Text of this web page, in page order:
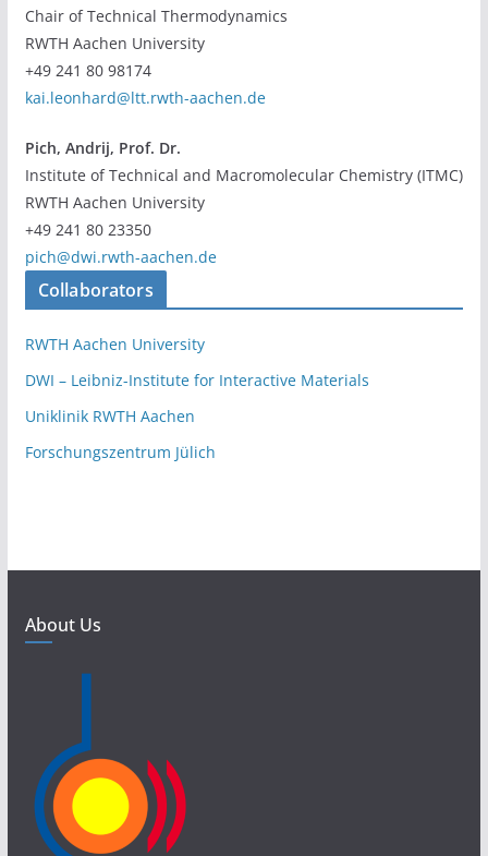
Chair of Technical Thermodynamics
RWTH Aachen University
+49 241 80 98174
kai.leonhard@ltt.rwth-aachen.de
Pich, Andrij, Prof. Dr.
Institute of Technical and Macromolecular Chemistry (ITMC)
RWTH Aachen University
+49 241 80 23350
pich@dwi.rwth-aachen.de
Collaborators
RWTH Aachen University
DWI – Leibniz-Institute for Interactive Materials
Uniklinik RWTH Aachen
Forschungszentrum Jülich
About Us